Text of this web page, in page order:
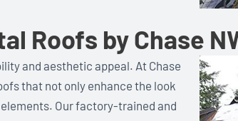
Roofs by Chase
and aesthetic appeal. At Chase
that not only enhance the look
Our factory-trained and